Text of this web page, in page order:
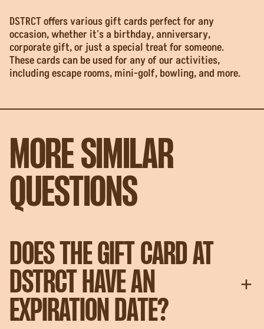
DSTRCT offers various gift cards perfect for any
occasion, whether it's a birthday, anniversary,
corporate gift, or just a special treat for someone.
These cards can be used for any of our activities,
including escape rooms, mini-golf, bowling, and more.
MORE SIMILAR
QUESTIONS
DOES THE GIFT CARD AT
DSTRCT HAVE AN
EXPIRATION DATE?